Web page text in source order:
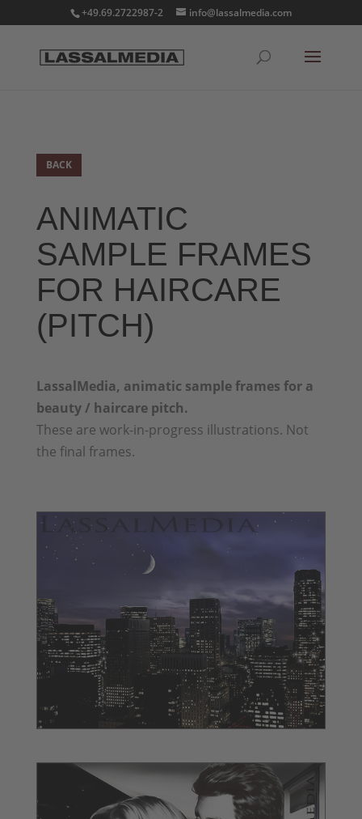
+49.69.2722987-2 info@lassalmedia.com
BACK
ANIMATIC
SAMPLE FRAMES
FOR HAIRCARE
(PITCH)
LassalMedia, animatic sample frames for a
beauty / haircare pitch.
These are work-in-progress illustrations. Not
the final frames.